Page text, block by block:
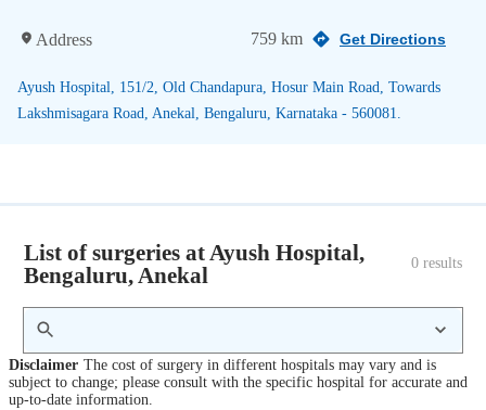
Address 759 km Get Directions
Ayush Hospital, 151/2, Old Chandapura, Hosur Main Road, Towards
Lakshmisagara Road, Anekal, Bengaluru, Karnataka - 560081.
List of surgeries at Ayush Hospital,
Bengaluru, Anekal
0 results
Disclaimer The cost of surgery in different hospitals may vary and is
subject to change; please consult with the specific hospital for accurate and
up-to-date information.